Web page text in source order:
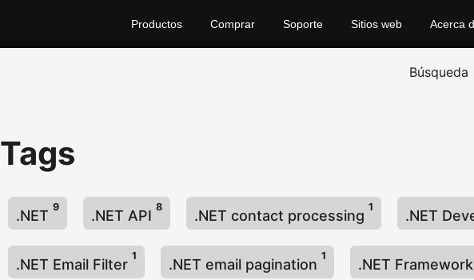
Productos Comprar Soporte Sitios web Acerca
Búsqueda
Tags
.NET
9
.NET API
8
.NET contact processing
1
.NET
.NET Email Filter
1
.NET email pagination
1
.NET Framework